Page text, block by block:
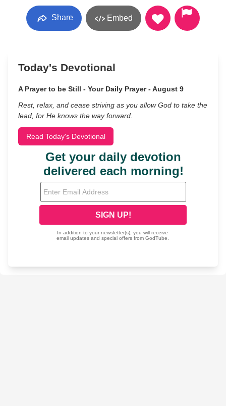
Share Embed
Today's Devotional
A Prayer to be Still - Your Daily Prayer - August 9
Rest, relax, and cease striving as you allow God to take the
lead, for He knows the way forward.
Read Today's Devotional